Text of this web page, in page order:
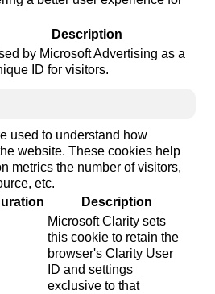
Description
by Microsoft Advertising as a
ID for visitors.
used to understand how
website. These cookies help
metrics the number of visitors,
etc.
Description
Microsoft Clarity sets
this cookie to retain the
browser's Clarity User
ID and settings
exclusive to that